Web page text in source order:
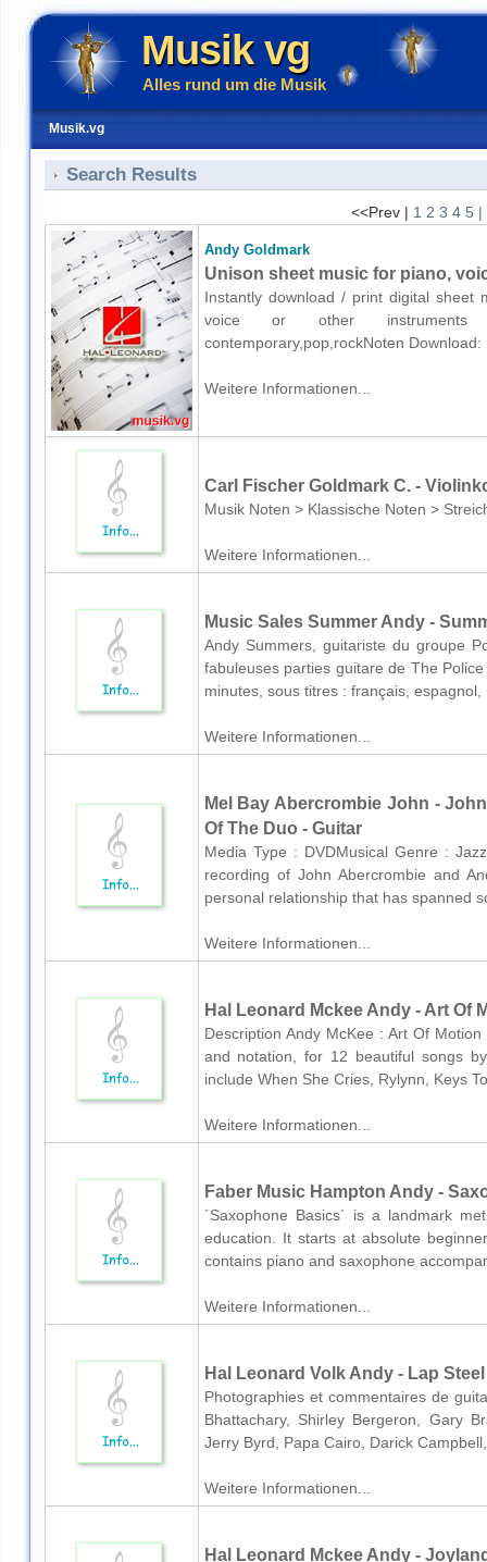
Musik vg
Alles rund um die Musik
Musik.vg
Search Results
<<Prev | 1 2 3 4 5 |
Andy Goldmark
Unison sheet music for piano,
Instantly download / print digital sheet
voice or other instruments
contemporary,pop,rockNoten Download:
Weitere Informationen...
Carl Fischer Goldmark C. -
Musik Noten > Klassische Noten >
Weitere Informationen...
Music Sales Summer Andy -
Andy Summers, guitariste du groupe
fabuleuses parties guitare de The
minutes, sous titres : français,
Weitere Informationen...
Mel Bay Abercrombie John -
Of The Duo - Guitar
Media Type : DVDMusical Genre :
recording of John Abercrombie and
personal relationship that has spanned
Weitere Informationen...
Hal Leonard Mckee Andy - Art Of
Description Andy McKee : Art Of
and notation, for 12 beautiful songs
include When She Cries, Rylynn, Keys
Weitere Informationen...
Faber Music Hampton Andy -
´Saxophone Basics´ is a landmark
education. It starts at absolute
contains piano and saxophone
Weitere Informationen...
Hal Leonard Volk Andy - Lap
Photographies et commentaires de
Bhattachary, Shirley Bergeron, Gary
Jerry Byrd, Papa Cairo, Darick
Weitere Informationen...
Hal Leonard Mckee Andy -